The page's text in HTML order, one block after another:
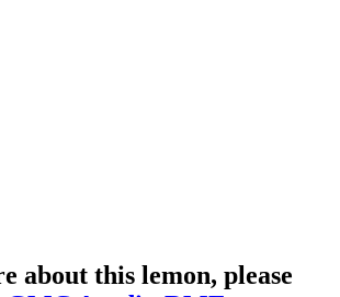
about this lemon, please